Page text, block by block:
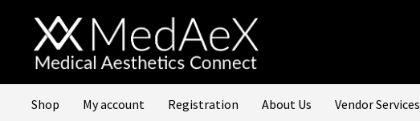
Skip
to
navigation
Skip
to
content
Shop My account Registration About Us Vendor Services